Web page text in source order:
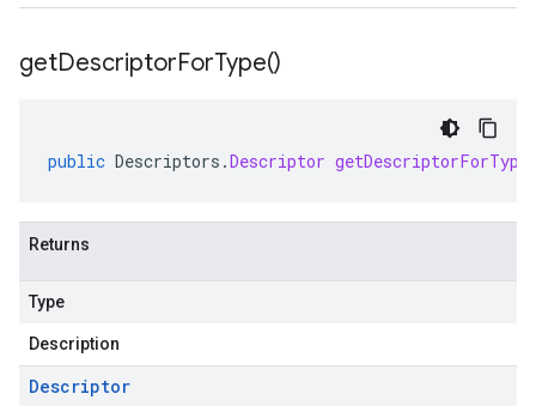
getDescriptorForType()
public Descriptors .Descriptor getDescriptorForType
Returns
Type
Description
Descriptor